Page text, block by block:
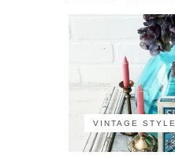
VINTAGE STYLE